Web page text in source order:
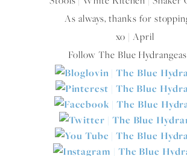
As always, thanks for
xo | April
Follow The Blue